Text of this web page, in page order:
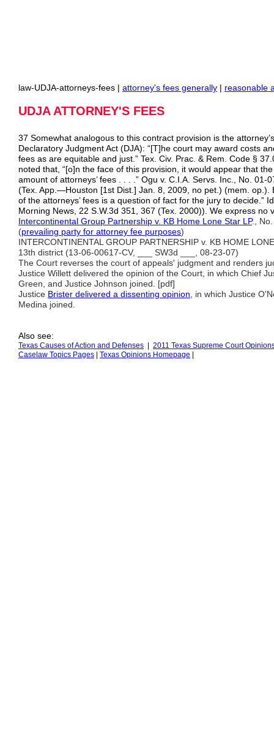
law-UDJA-attorneys-fees | attorney's fees generally | reasonable
UDJA ATTORNEY'S FEES
37 Somewhat analogous to this contract provision is the
Declaratory Judgment Act (DJA): “[T]he court may award costs
fees as are equitable and just.” Tex. Civ. Prac. & Rem. Code §
noted that, “[o]n the face of this provision, it would appear that
amount of attorneys’ fees . . . .” Ogu v. C.I.A. Servs. Inc., No. 01-
(Tex. App.—Houston [1st Dist.] Jan. 8, 2009, no pet.) (mem. op.).
of the attorneys’ fees is a question of fact for the jury to decide.”
Morning News, 22 S.W.3d 351, 367 (Tex. 2000)). We express
Intercontinental Group Partnership v. KB Home Lone Star LP.,
(prevailing party for attorney fee purposes)
INTERCONTINENTAL GROUP PARTNERSHIP v. KB HOME
13th district (13-06-00617-CV, ___ SW3d ___, 08-23-07)
The Court reverses the court of appeals' judgment and renders
Justice Willett delivered the opinion of the Court, in which Chief
Green, and Justice Johnson joined. [pdf]
Justice Brister delivered a dissenting opinion , in which Justice
Medina joined.
Also see:
Texas Causes of Action and Defenses
2011 Texas Supreme Court
Caselaw Topics Pages
Texas Opinions Homepage